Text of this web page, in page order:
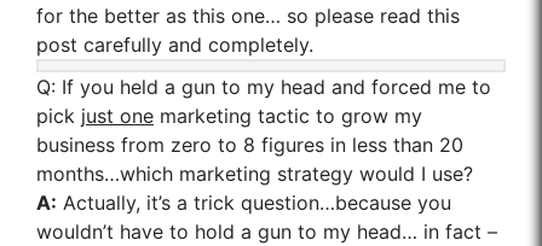
for the better as this one… so please read this
post carefully and completely.
Q: If you held a gun to my head and forced me to
pick just one marketing tactic to grow my
business from zero to 8 figures in less than 20
months…which marketing strategy would I use?
A: Actually, it’s a trick question…because you
wouldn’t have to hold a gun to my head… in fact –